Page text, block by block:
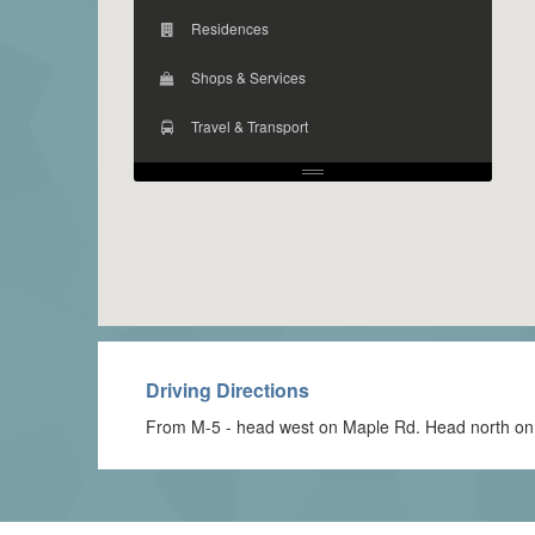
Residences
Shops & Services
Travel & Transport
Driving Directions
From M-5 - head west on Maple Rd. Head north